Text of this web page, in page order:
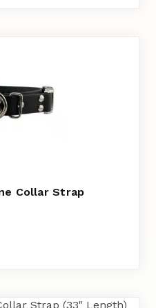
Collar Strap